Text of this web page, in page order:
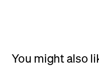
You might also